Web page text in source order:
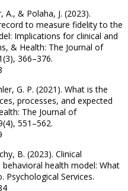
A., & Polaha, J. (2023).
to measure fidelity to the
Implications for clinical and
& Health: The Journal of
366–376.
G. P. (2021). What is the
processes, and expected
The Journal of
551–562.
B. (2023). Clinical
health model: What
Services.